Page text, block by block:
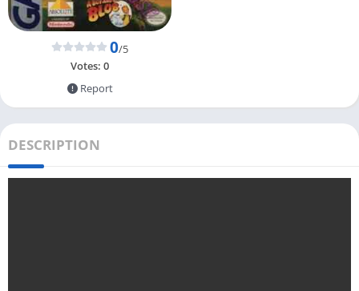
0/5
Votes: 0
Report
DESCRIPTION